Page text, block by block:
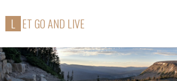
L ETGOAND L IVE